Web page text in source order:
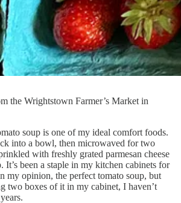
the Wrightstown Farmer’s Market in
soup is one of my ideal comfort foods.
into a bowl, then microwaved for two
with freshly grated parmesan cheese
It’s been a staple in my kitchen cabinets for
my opinion, the perfect tomato soup, but
two boxes of it in my cabinet, I haven’t